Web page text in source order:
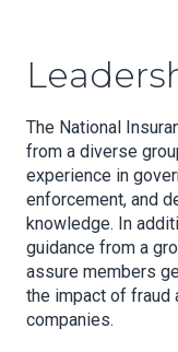
The National
from a diverse
experience in
enforcement, and
knowledge. In
guidance from a
assure members
the impact of fraud
companies.